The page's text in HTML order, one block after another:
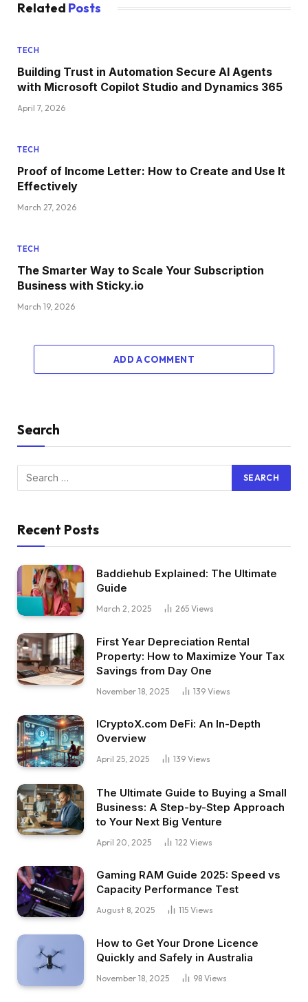
Related Posts
TECH
Building Trust in Automation Secure AI Agents
with Microsoft Copilot Studio and Dynamics 365
April 7, 2026
TECH
Proof of Income Letter: How to Create and Use It
Effectively
March 27, 2026
TECH
The Smarter Way to Scale Your Subscription
Business with Sticky.io
March 19, 2026
ADD A COMMENT
Search
Recent Posts
Baddiehub Explained: The Ultimate
Guide
March 2, 2025 265 Views
First Year Depreciation Rental
Property: How to Maximize Your Tax
Savings from Day One
November 18, 2025 139 Views
ICryptoX.com DeFi: An In-Depth
Overview
April 25, 2025 139 Views
The Ultimate Guide to Buying a Small
Business: A Step-by-Step Approach
to Your Next Big Venture
April 20, 2025 122 Views
Gaming RAM Guide 2025: Speed vs
Capacity Performance Test
August 8, 2025 115 Views
How to Get Your Drone Licence
Quickly and Safely in Australia
November 18, 2025 98 Views